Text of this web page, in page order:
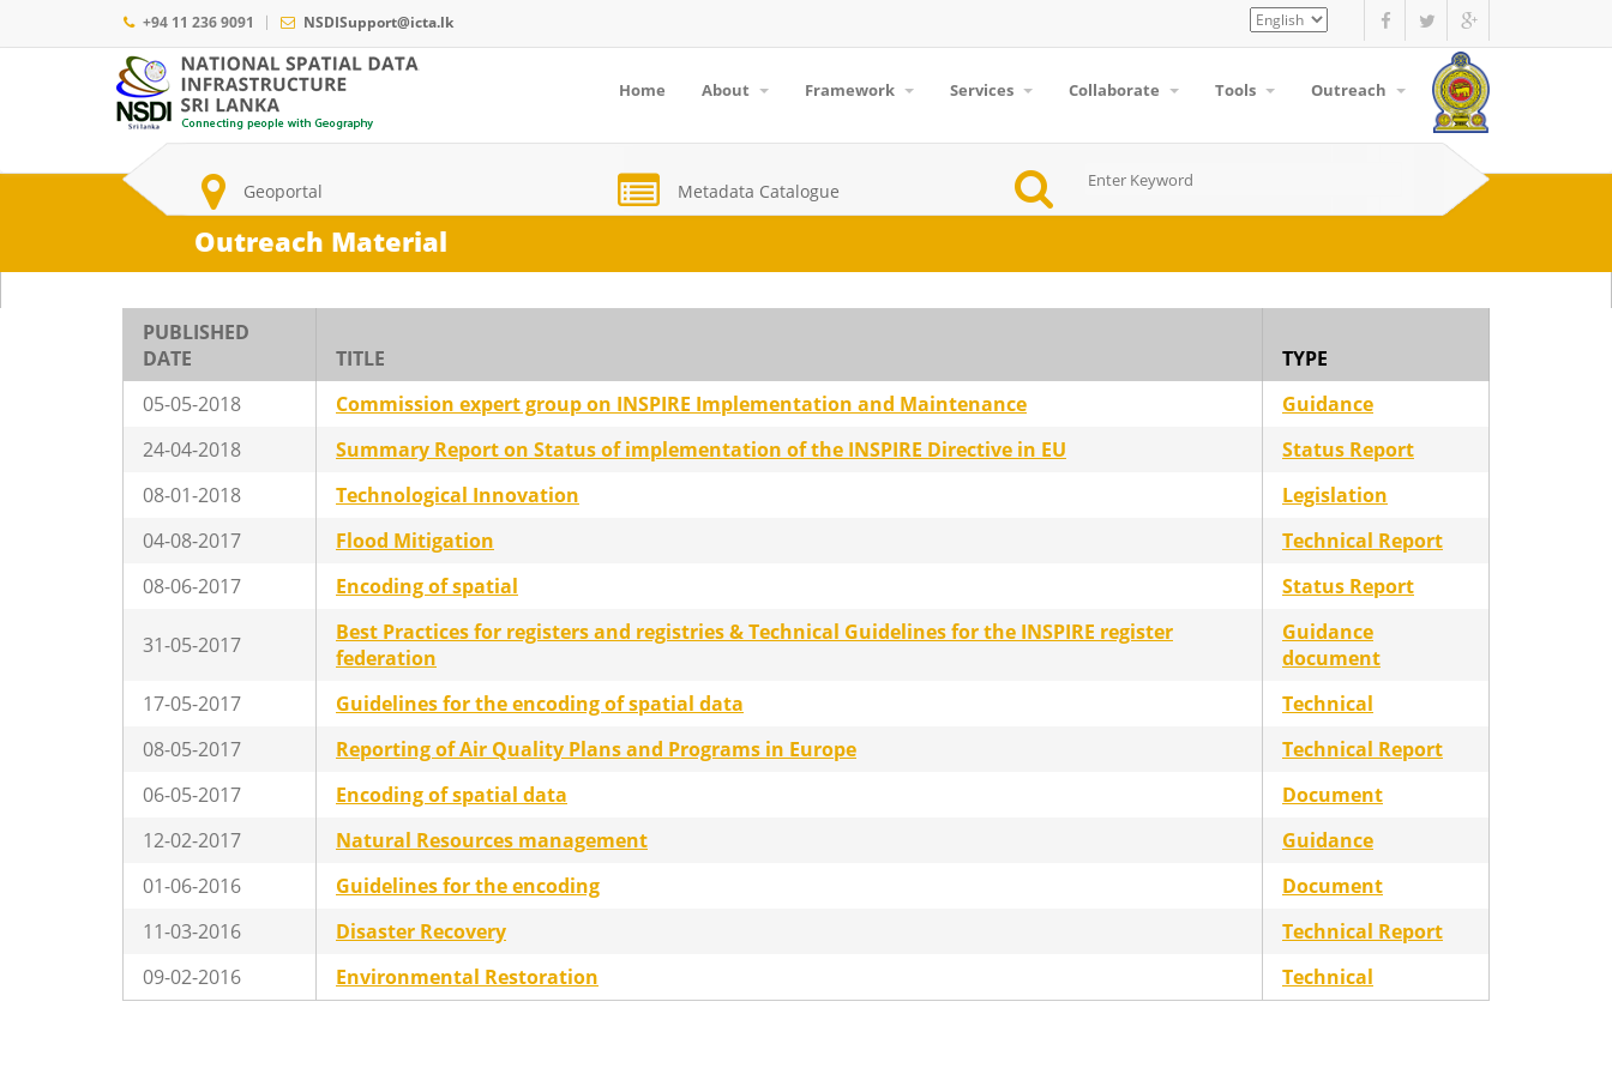
main
+94 11 236 9091 NSDISupport@icta.lk
Select
your
Main
navigation
Home About Framework Services Collaborate Tools Outreach
Geoportal Metadata Catalogue
Outreach Material
PUBLISHED
DATE
TITLE
TYPE
05-05-2018
Commission expert group on INSPIRE Implementation and Maintenance
Guidance
24-04-2018
Summary Report on Status of implementation of the INSPIRE Directive in EU
Status Report
08-01-2018
Technological Innovation
Legislation
04-08-2017
Flood Mitigation
Technical Report
08-06-2017
Encoding of spatial Status Report
31-05-2017
Best Practices for registers and registries & Technical Guidelines for the INSPIRE register
federation
Guidance
document
17-05-2017
Guidelines for the encoding of spatial data
Technical
08-05-2017
Reporting of Air Quality Plans and Programs in Europe
Technical Report
06-05-2017
Encoding of spatial data
Document
12-02-2017
Natural Resources management
Guidance
01-06-2016
Guidelines for the encoding
Document
11-03-2016
Disaster Recovery
Technical Report
09-02-2016
Environmental Restoration Technical